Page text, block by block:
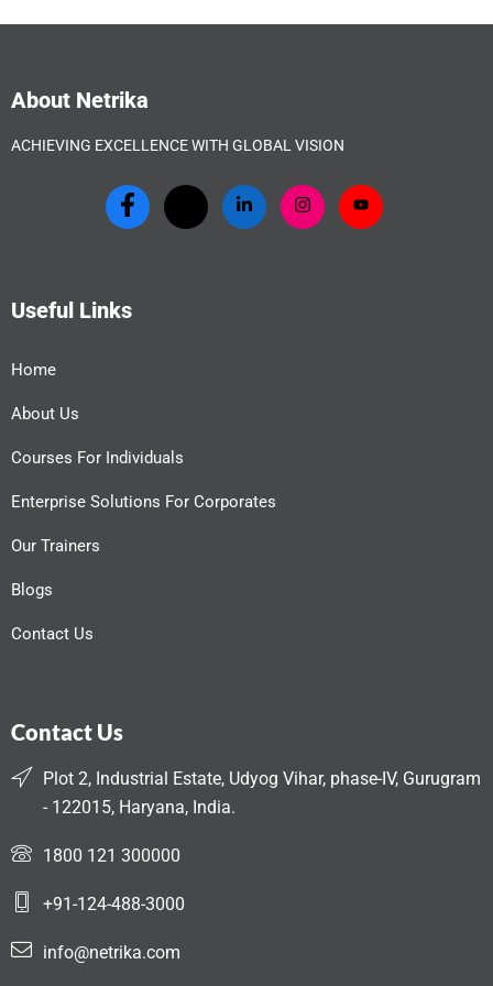
About Netrika
ACHIEVING EXCELLENCE WITH GLOBAL VISION
Useful Links
Home
About Us
Courses For Individuals
Enterprise Solutions For Corporates
Our Trainers
Blogs
Contact Us
Contact Us
Plot 2, Industrial Estate, Udyog Vihar, phase-IV, Gurugram
- 122015, Haryana, India.
1800 121 300000
+91-124-488-3000
info@netrika.com